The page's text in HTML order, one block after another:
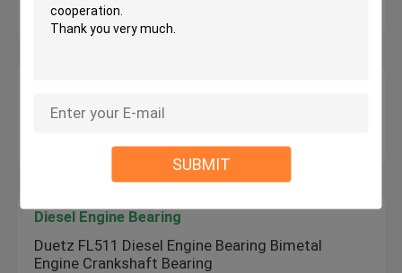
SUBMIT
Mini Hydraulic Excavator
160mm Linear Slide Bearings Steel Material
Diesel Engine Bearing
Duetz FL511 Diesel Engine Bearing Bimetal
Engine Crankshaft Bearing